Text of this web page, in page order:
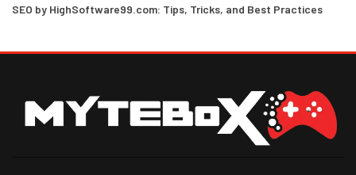
SEO by HighSoftware99.com: Tips, Tricks, and Best Practices